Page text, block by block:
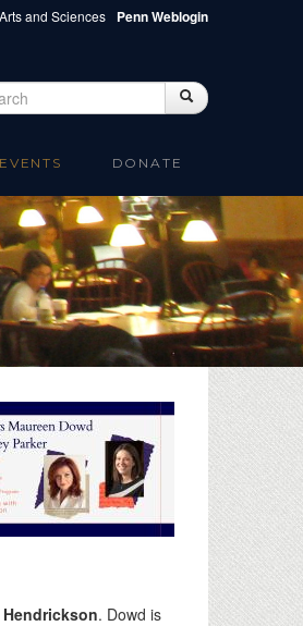
and Sciences Penn Weblogin
form Search
EVENTS DONATE
Hendrickson. Dowd is